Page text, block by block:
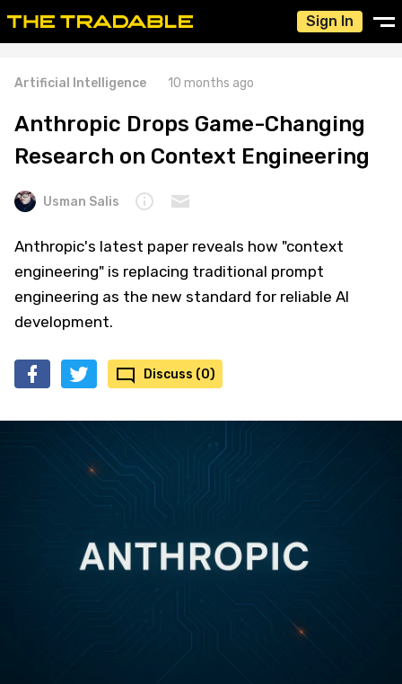
Sign In
Artificial Intelligence 10 months ago
Anthropic Drops Game-Changing
Research on Context Engineering
Usman Salis
Anthropic's latest paper reveals how "context
engineering" is replacing traditional prompt
engineering as the new standard for reliable AI
development.
Discuss (0)